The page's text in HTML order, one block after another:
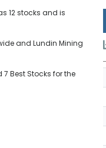
12 stocks and is
and Lundin Mining
Best Stocks for the